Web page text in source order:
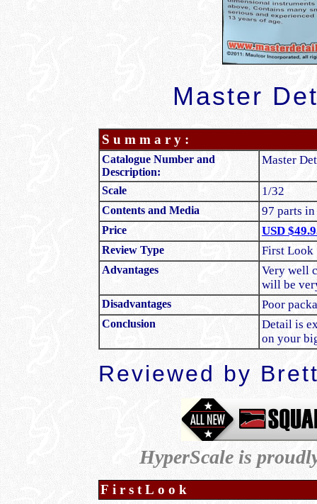
Master
S u m m a r y :
Catalogue Number and
Description:
Master
Scale 1/32
Contents and Media 97 parts
Price USD
Review Type First Look
Advantages
Very well
will be
Disadvantages Poor
Conclusion
Detail is
on your
Reviewed by
HyperScale is
FirstLook